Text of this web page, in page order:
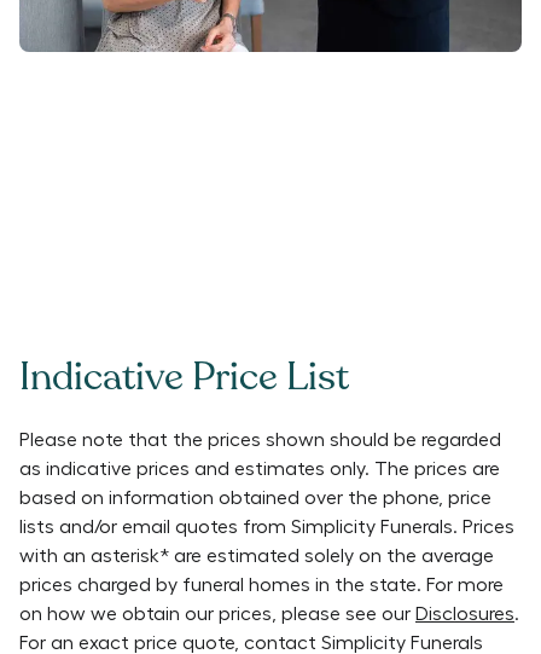
Indicative Price List
Please note that the prices shown should be regarded
as indicative prices and estimates only. The prices are
based on information obtained over the phone, price
lists and/or email quotes from Simplicity Funerals. Prices
with an asterisk* are estimated solely on the average
prices charged by funeral homes in the state. For more
on how we obtain our prices, please see our Disclosures.
For an exact price quote, contact Simplicity Funerals